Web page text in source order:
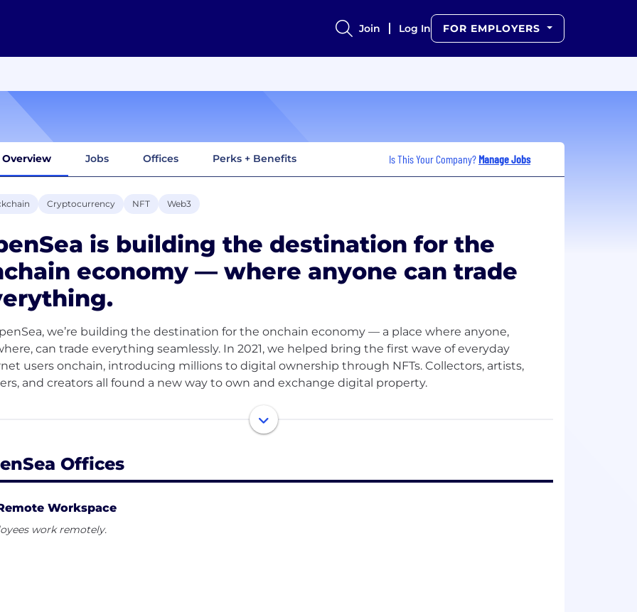
Join Log In FOR EMPLOYERS
Overview Jobs Offices Perks + Benefits Is This Your Company? Manage Jobs
Cryptocurrency NFT Web3
is building the destination for the
economy — where anyone can trade
we’re building the destination for the onchain economy — a place where anyone,
can trade everything seamlessly. In 2021, we helped bring the first wave of everyday
users onchain, introducing millions to digital ownership through NFTs. Collectors, artists,
and creators all found a new way to own and exchange digital property.
expanding that vision. The next chapter of OpenSea is about powering an open, borderless
for all onchain assets — tokens, culture, art, ideas, the digital and the physical — all in one
the internet itself. We’re building the infrastructure and products that make trading onchain
secure, and deeply human.
Offices
Workspace
work remotely.